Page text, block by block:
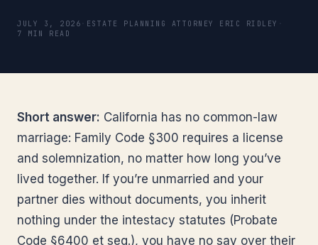
JULY 3, 2026 ESTATE PLANNING ATTORNEY ERIC RIDLEY
7 MIN READ
Short answer: California has no common-law
marriage: Family Code §300 requires a license
and solemnization, no matter how long you’ve
lived together. If you’re unmarried and your
partner dies without documents, you inherit
nothing under the intestacy statutes (Probate
Code §6400 et seq.), you have no say over their